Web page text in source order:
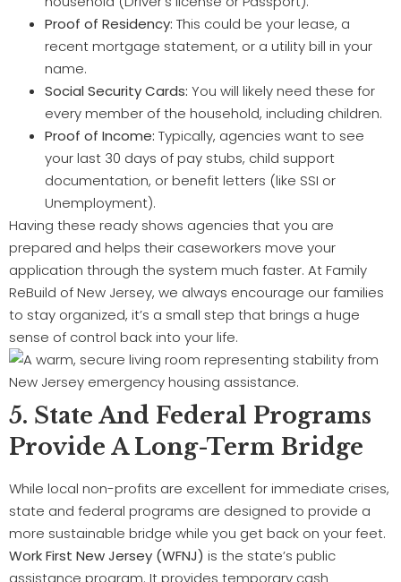
Proof of Residency: This could be your lease, a
recent mortgage statement, or a utility bill in your
name.
Social Security Cards: You will likely need these for
every member of the household, including children.
Proof of Income: Typically, agencies want to see
your last 30 days of pay stubs, child support
documentation, or benefit letters (like SSI or
Unemployment).
Having these ready shows agencies that you are
prepared and helps their caseworkers move your
application through the system much faster. At Family
ReBuild of New Jersey, we always encourage our families
to stay organized, it’s a small step that brings a huge
sense of control back into your life.
5. State And Federal Programs
Provide A Long-Term Bridge
While local non-profits are excellent for immediate crises,
state and federal programs are designed to provide a
more sustainable bridge while you get back on your feet.
Work First New Jersey (WFNJ) is the state’s public
assistance program. It provides temporary cash